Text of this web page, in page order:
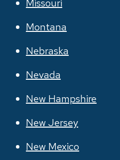
Missouri
Montana
Nebraska
Nevada
New Hampshire
New Jersey
New Mexico